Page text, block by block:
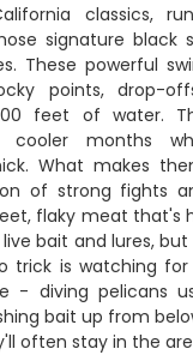
classics,
signature black
These powerful
points, drop-
feet of water.
cooler months
What makes
of strong fights
flaky meat that's
bait and lures,
trick is watching
- diving pelicans
bait up from
often stay in the